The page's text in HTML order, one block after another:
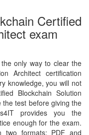
Certified
exam
only way to clear the
Architect certification
knowledge, you will not
Blockchain Solution
test before giving the
provides you the
enough for the exam.
two formats: PDF and